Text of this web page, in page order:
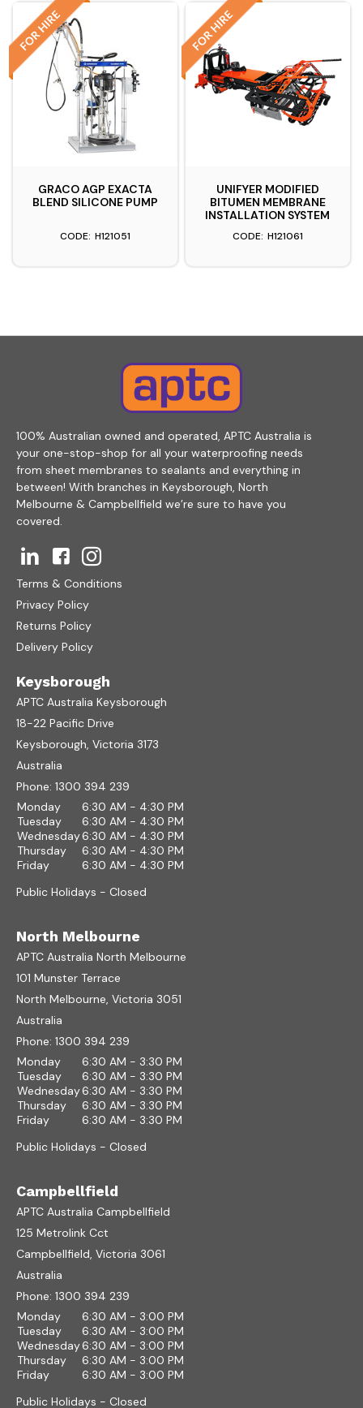
GRACO AGP EXACTA
BLEND SILICONE PUMP
H121051
UNIFYER MODIFIED
BITUMEN MEMBRANE
INSTALLATION SYSTEM
H121061
100% Australian owned and operated, APTC Australia is
your one-stop-shop for all your waterproofing needs
from sheet membranes to sealants and everything in
between! With branches in Keysborough, North
Melbourne & Campbellfield we’re sure to have you
covered.
Terms & Conditions
Privacy Policy
Returns Policy
Delivery Policy
Keysborough
APTC Australia Keysborough
18-22 Pacific Drive
Keysborough, Victoria 3173
Australia
Phone: 1300 394 239
Monday
6:30 AM - 4:30 PM
Tuesday
6:30 AM - 4:30 PM
Wednesday6:30 AM - 4:30 PM
Thursday
6:30 AM - 4:30 PM
Friday
6:30 AM - 4:30 PM
Public Holidays - Closed
North Melbourne
APTC Australia North Melbourne
101 Munster Terrace
North Melbourne, Victoria 3051
Australia
Phone: 1300 394 239
Monday
6:30 AM - 3:30 PM
Tuesday
6:30 AM - 3:30 PM
Wednesday6:30 AM - 3:30 PM
Thursday
6:30 AM - 3:30 PM
Friday
6:30 AM - 3:30 PM
Public Holidays - Closed
Campbellfield
APTC Australia Campbellfield
125 Metrolink Cct
Campbellfield, Victoria 3061
Australia
Phone: 1300 394 239
Monday
6:30 AM - 3:00 PM
Tuesday
6:30 AM - 3:00 PM
Wednesday6:30 AM - 3:00 PM
Thursday
6:30 AM - 3:00 PM
Friday
6:30 AM - 3:00 PM
Public Holidays - Closed